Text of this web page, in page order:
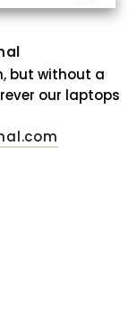
but without a
our laptops